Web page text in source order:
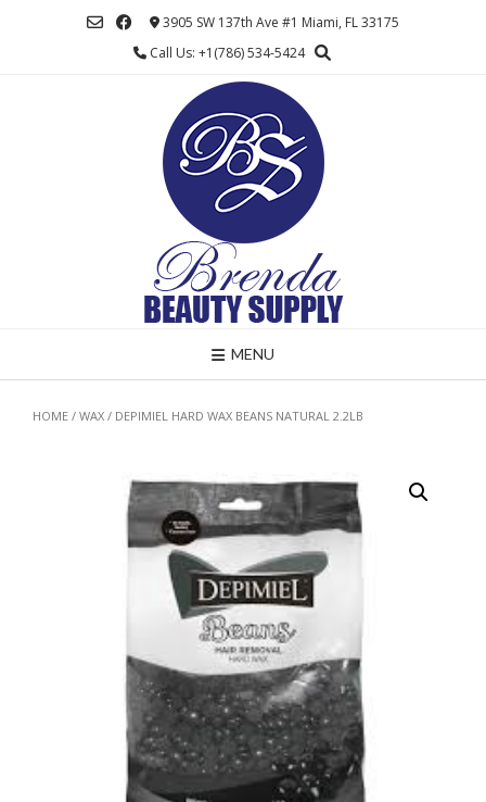
3905 SW 137th Ave #1 Miami, FL 33175
Call Us: +1(786) 534-5424
MENU
HOME / WAX / DEPIMIEL HARD WAX BEANS NATURAL 2.2LB